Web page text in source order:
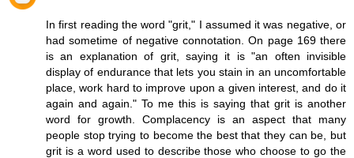
In first reading the word "grit," I assumed it was negative, or
had sometime of negative connotation. On page 169 there
is an explanation of grit, saying it is "an often invisible
display of endurance that lets you stain in an uncomfortable
place, work hard to improve upon a given interest, and do it
again and again." To me this is saying that grit is another
word for growth. Complacency is an aspect that many
people stop trying to become the best that they can be, but
grit is a word used to describe those who choose to go the